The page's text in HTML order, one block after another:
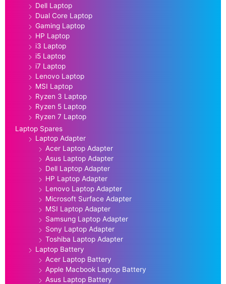
Dell Laptop
Dual Core Laptop
Gaming Laptop
HP Laptop
i3 Laptop
i5 Laptop
i7 Laptop
Lenovo Laptop
MSI Laptop
Ryzen 3 Laptop
Ryzen 5 Laptop
Ryzen 7 Laptop
Laptop Spares
Laptop Adapter
Acer Laptop Adapter
Asus Laptop Adapter
Dell Laptop Adapter
HP Laptop Adapter
Lenovo Laptop Adapter
Microsoft Surface Adapter
MSI Laptop Adapter
Samsung Laptop Adapter
Sony Laptop Adapter
Toshiba Laptop Adapter
Laptop Battery
Acer Laptop Battery
Apple Macbook Laptop Battery
Asus Laptop Battery